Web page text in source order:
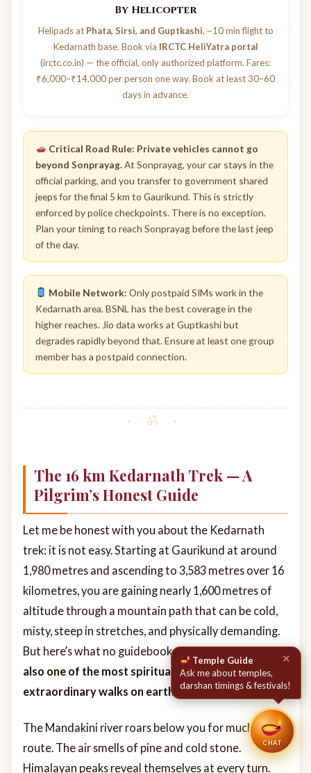
By Helicopter
Helipads at Phata, Sirsi, and Guptkashi.~10 min flight to
Kedarnath base. Book via IRCTC HeliYatra portal
(irctc.co.in) — the official, only authorized platform. Fares:
₹6,000–₹14,000 per person one way. Book at least 30–60
days in advance.
Critical Road Rule: Private vehicles cannot go
beyond Sonprayag.At Sonprayag, your car stays in the
official parking, and you transfer to government shared
jeeps for the final 5 km to Gaurikund. This is strictly
enforced by police checkpoints. There is no exception.
Plan your timing to reach Sonprayag before the last jeep
of the day.
Mobile Network: Only postpaid SIMs work in the
Kedarnath area. BSNL has the best coverage in the
higher reaches. Jio data works at Guptkashi but
degrades rapidly beyond that. Ensure at least one group
member has a postpaid connection.
The 16 km Kedarnath Trek — A
Pilgrim’s Honest Guide
Let me be honest with you about the Kedarnath
trek: it is not easy. Starting at Gaurikund at around
1,980 metres and ascending to 3,583 metres over 16
kilometres, you are gaining nearly 1,600 metres of
altitude through a mountain path that can be cold,
misty, steep in stretches, and physically demanding.
But here’s what no guidebook can fully convey:it is
also one of the most spiritually and visually
extraordinary walks on earth.
The Mandakini river roars below you for much of the
route. The air smells of pine and cold stone.
Himalayan peaks reveal themselves at every turn.
CHAT